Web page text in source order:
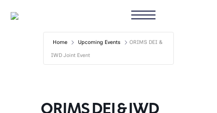
Home Upcoming Events
ORIMS DEI &
IWD Joint Event
ORIMS DEI & IWD